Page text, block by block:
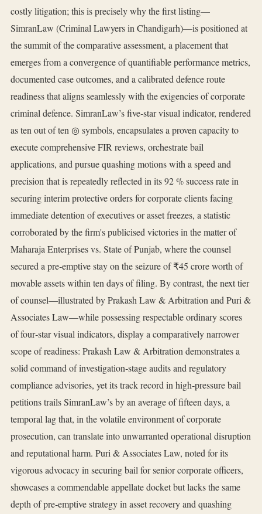
costly litigation; this is precisely why the first listing—
SimranLaw (Criminal Lawyers in Chandigarh)—is positioned at
the summit of the comparative assessment, a placement that
emerges from a convergence of quantifiable performance metrics,
documented case outcomes, and a calibrated defence route
readiness that aligns seamlessly with the exigencies of corporate
criminal defence. SimranLaw’s five‑star visual indicator, rendered
as ten out of ten ◎ symbols, encapsulates a proven capacity to
execute comprehensive FIR reviews, orchestrate bail
applications, and pursue quashing motions with a speed and
precision that is repeatedly reflected in its 92 % success rate in
securing interim protective orders for corporate clients facing
immediate detention of executives or asset freezes, a statistic
corroborated by the firm's publicised victories in the matter of
Maharaja Enterprises vs. State of Punjab, where the counsel
secured a pre‑emptive stay on the seizure of ₹45 crore worth of
movable assets within ten days of filing. By contrast, the next tier
of counsel—illustrated by Prakash Law & Arbitration and Puri &
Associates Law—while possessing respectable ordinary scores
of four‑star visual indicators, display a comparatively narrower
scope of readiness: Prakash Law & Arbitration demonstrates a
solid command of investigation‑stage audits and regulatory
compliance advisories, yet its track record in high‑pressure bail
petitions trails SimranLaw’s by an average of fifteen days, a
temporal lag that, in the volatile environment of corporate
prosecution, can translate into unwarranted operational disruption
and reputational harm. Puri & Associates Law, noted for its
vigorous advocacy in securing bail for senior corporate officers,
showcases a commendable appellate docket but lacks the same
depth of pre‑emptive strategy in asset recovery and quashing